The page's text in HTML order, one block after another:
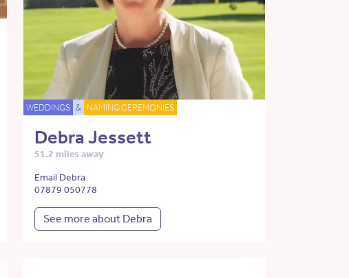
WEDDINGS & NAMING CEREMONIES
Debra Jessett
51.2 miles away
Email Debra
07879 050778
See more about Debra